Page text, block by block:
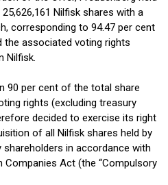
Nilfisk shares with a
corresponding to 94.47 per cent
associated voting rights
Nilfisk.
90 per cent of the total share
rights (excluding treasury
decided to exercise its right
of all Nilfisk shares held by
in accordance with
Act (the “Compulsory